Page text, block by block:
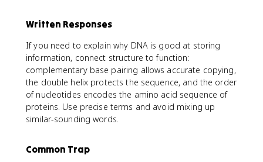
Written Responses
If you need to explain why DNA is good at storing
information, connect structure to function:
complementary base pairing allows accurate copying,
the double helix protects the sequence, and the order
of nucleotides encodes the amino acid sequence of
proteins. Use precise terms and avoid mixing up
similar-sounding words.
Common Trap